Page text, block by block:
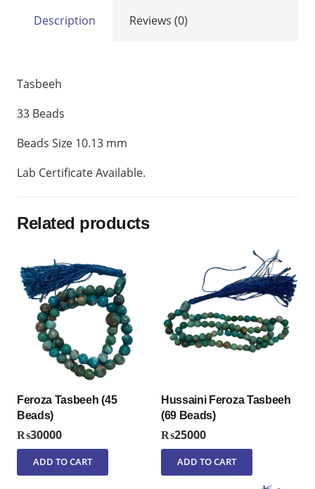
Description Reviews (0)
Tasbeeh
33 Beads
Beads Size 10.13 mm
Lab Certificate Available.
Related products
Feroza Tasbeeh (45
Beads)
₨30000
ADD TO CART
Hussaini Feroza Tasbeeh
(69 Beads)
₨25000
ADD TO CART